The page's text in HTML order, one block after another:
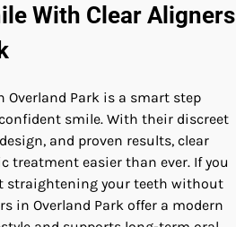
With Clear Aligners
Overland Park is a smart step
smile. With their discreet
and proven results, clear
treatment easier than ever. If you
straightening your teeth without
in Overland Park offer a modern